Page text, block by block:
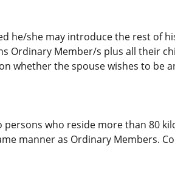
he/she may introduce the rest of
Ordinary Member/s plus all their
whether the spouse wishes to be
who reside more than 80
manner as Ordinary Members.